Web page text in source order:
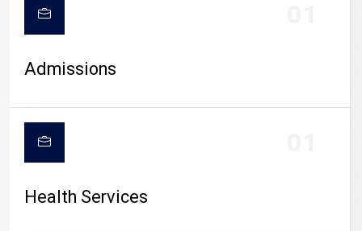
CAMPUS LIFE
Admissions
Health Services